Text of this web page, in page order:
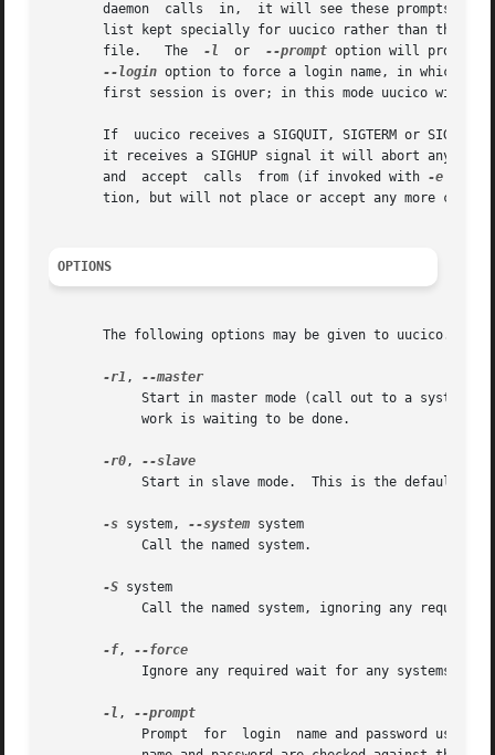
daemon  calls  in,  it will see these prompts
list kept specially for uucico rather than the /
       file.   The
-l
	or
--prompt option will prompt
--login option to force a login name, in which
first session is over; in this mode uucico will
If  uucico receives a SIGQUIT, SIGTERM or SIGPIPE
it receives a SIGHUP signal it will abort any
       and  accept  calls  from (if invoked with
-e
       tion, but will not place or accept any more calls.
OPTIONS
       The following options may be given to uucico.
-r1 ,
Start in master mode (call out to a system);
-r0,
-s system, --system system
-S system
-f,
-l ,